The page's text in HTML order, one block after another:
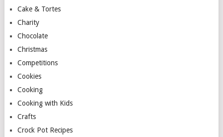
Cake & Tortes
Charity
Chocolate
Christmas
Competitions
Cookies
Cooking
Cooking with Kids
Crafts
Crock Pot Recipes